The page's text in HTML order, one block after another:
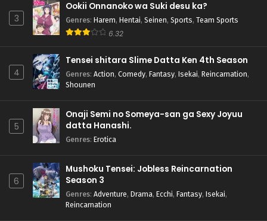
3
Ookii Onnanoko wa Suki desu ka?
Genres: Harem, Hentai, Seinen, Sports, Team Sports
6.32
4
Tensei shitara Slime Datta Ken 4th Season
Genres: Action, Comedy, Fantasy, Isekai, Reincarnation,
Shounen
5
Onaji Semi no Someya-san ga Sexy Joyuu
datta Hanashi.
Genres: Erotica
6
Mushoku Tensei: Jobless Reincarnation
Season 3
Genres: Adventure, Drama, Ecchi, Fantasy, Isekai,
Reincarnation